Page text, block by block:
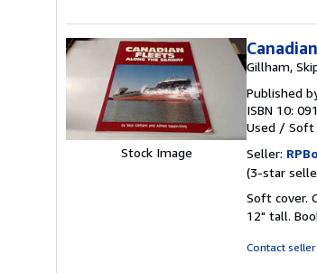
Stock Image
Gillham,
Published
ISBN 10:
Used / Soft
Seller:
(3-star
Soft cover.
12" tall.
Contact seller